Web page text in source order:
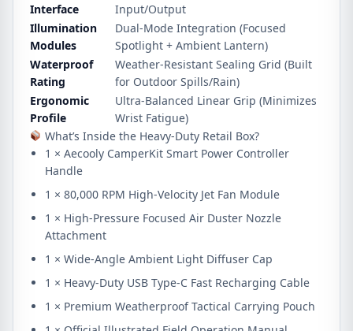
Interface
Input/Output
Illumination
Modules
Dual-Mode Integration (Focused
Spotlight + Ambient Lantern)
Waterproof
Rating
Weather-Resistant Sealing Grid (Built
for Outdoor Spills/Rain)
Ergonomic
Profile
Ultra-Balanced Linear Grip (Minimizes
Wrist Fatigue)
What’s Inside the Heavy-Duty Retail Box?
1 × Aecooly CamperKit Smart Power Controller
Handle
1 × 80,000 RPM High-Velocity Jet Fan Module
1 × High-Pressure Focused Air Duster Nozzle
Attachment
1 × Wide-Angle Ambient Light Diffuser Cap
1 × Heavy-Duty USB Type-C Fast Recharging Cable
1 × Premium Weatherproof Tactical Carrying Pouch